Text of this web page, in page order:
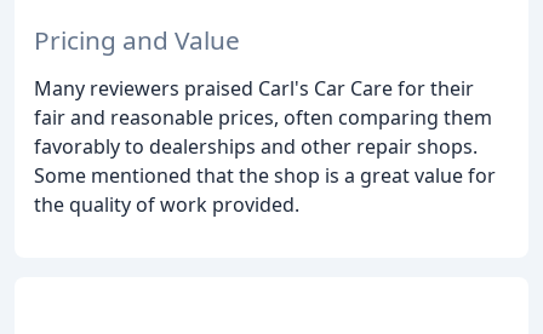
Pricing and Value
Many reviewers praised Carl's Car Care for their
fair and reasonable prices, often comparing them
favorably to dealerships and other repair shops.
Some mentioned that the shop is a great value for
the quality of work provided.